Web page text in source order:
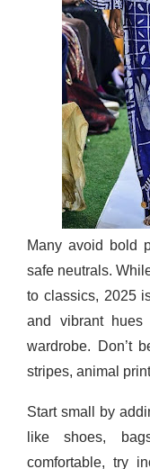
Many avoid bold
safe neutrals.
to classics, 2025
and vibrant
wardrobe. Don’t
stripes, animal
Start small by
like shoes,
comfortable, try